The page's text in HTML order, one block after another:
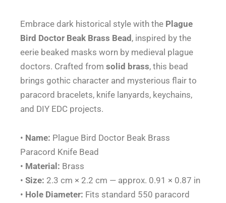
Brass
Paracord
Knife
Beads
Bracelet
Lanyards
Charms
quantity
Embrace dark historical style with the Plague
Bird Doctor Beak Brass Bead, inspired by the
eerie beaked masks worn by medieval plague
doctors. Crafted from solid brass, this bead
brings gothic character and mysterious flair to
paracord bracelets, knife lanyards, keychains,
and DIY EDC projects.
• Name: Plague Bird Doctor Beak Brass
Paracord Knife Bead
• Material: Brass
• Size: 2.3 cm × 2.2 cm — approx. 0.91 × 0.87 in
• Hole Diameter: Fits standard 550 paracord